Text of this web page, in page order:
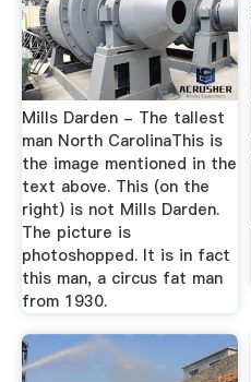
Mills Darden - The tallest
man North CarolinaThis is
the image mentioned in the
text above. This (on the
right) is not Mills Darden.
The picture is
photoshopped. It is in fact
this man, a circus fat man
from 1930.